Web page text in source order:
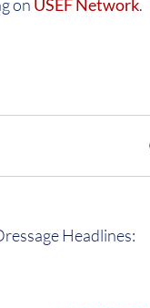
on USEF Network.
Headlines: